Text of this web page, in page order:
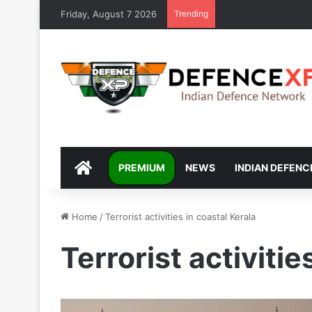
Friday, August 7 2026 Trending
DEFENCEXP
PREMIUM NEWS INDIAN
Home /Terrorist activities in coastal Kerala
Terrorist